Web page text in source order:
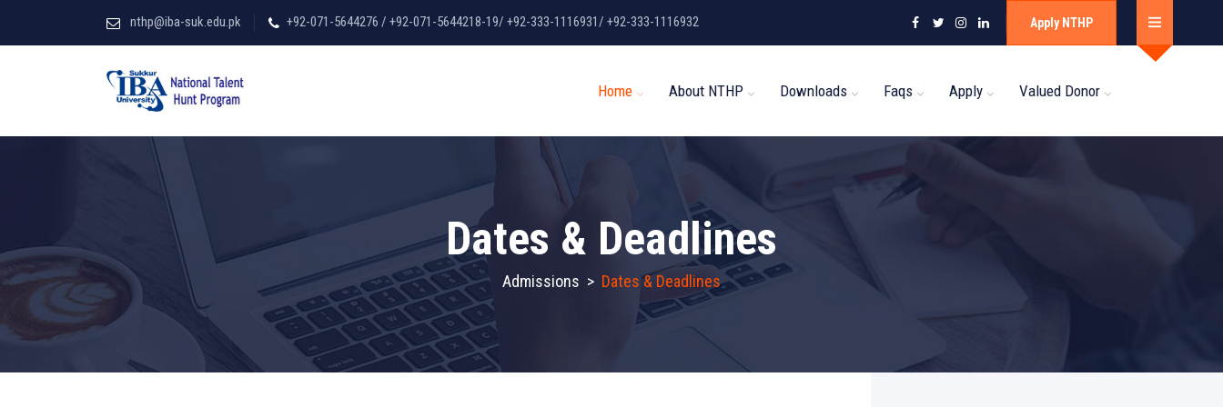
nthp@iba-suk.edu.pk +92-071-5644276 / +92-071-5644218-19/ +92-333-1116931/ +92-333-1116932 Apply NTHP
Home About NTHP Downloads Faqs Apply Valued Donor
Dates & Deadlines
Admissions > Dates & Deadlines